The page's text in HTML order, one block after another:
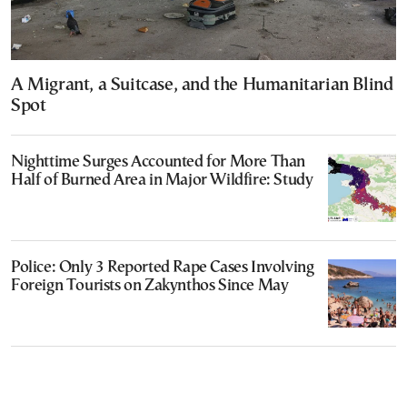
A Migrant, a Suitcase, and the Humanitarian Blind
Spot
Nighttime Surges Accounted for More Than
Half of Burned Area in Major Wildfire: Study
Police: Only 3 Reported Rape Cases Involving
Foreign Tourists on Zakynthos Since May